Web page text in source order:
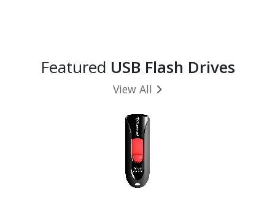
Featured USB Flash Drives
View All